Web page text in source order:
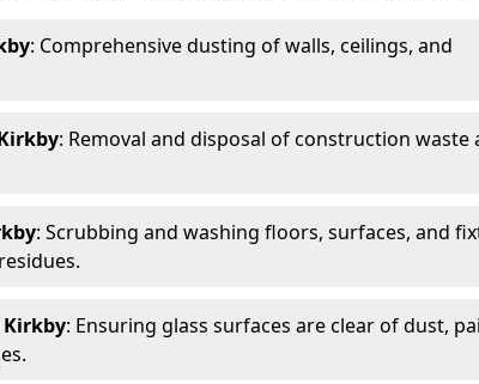
: Comprehensive dusting of walls, ceilings, and
: Removal and disposal of construction waste
: Scrubbing and washing floors, surfaces, and
: Ensuring glass surfaces are clear of dust,